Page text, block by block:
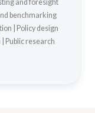
and foresight
benchmarking
Policy design
Public research